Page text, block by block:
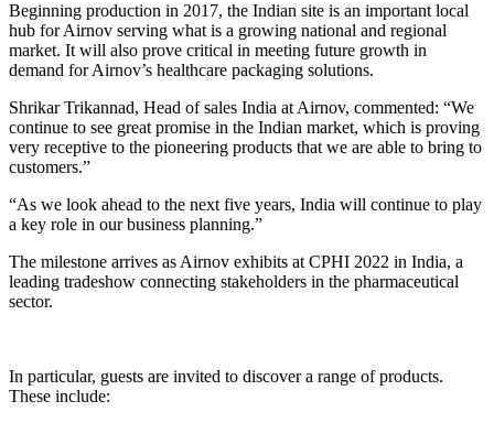
Beginning production in 2017, the Indian site is an important local
hub for Airnov serving what is a growing national and regional
market. It will also prove critical in meeting future growth in
demand for Airnov’s healthcare packaging solutions.
Shrikar Trikannad, Head of sales India at Airnov, commented: “We
continue to see great promise in the Indian market, which is proving
very receptive to the pioneering products that we are able to bring to
customers.”
“As we look ahead to the next five years, India will continue to play
a key role in our business planning.”
The milestone arrives as Airnov exhibits at CPHI 2022 in India, a
leading tradeshow connecting stakeholders in the pharmaceutical
sector.
In particular, guests are invited to discover a range of products.
These include: